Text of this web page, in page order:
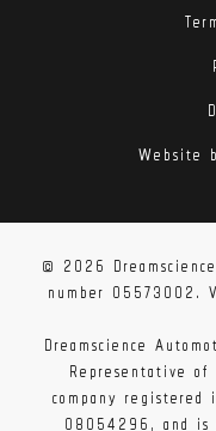
Website
© 2026
number 05573002.
Dreamscience
Representative
company registered